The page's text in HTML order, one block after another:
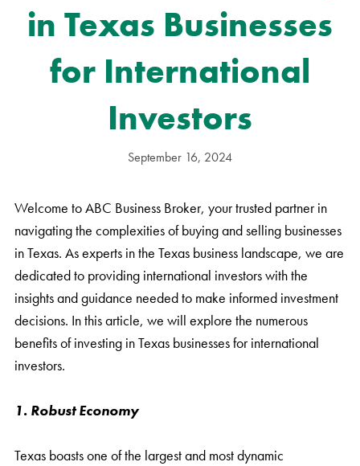
in Texas Businesses
for International
Investors
September 16, 2024
Welcome to ABC Business Broker, your trusted partner in
navigating the complexities of buying and selling businesses
in Texas. As experts in the Texas business landscape, we are
dedicated to providing international investors with the
insights and guidance needed to make informed investment
decisions. In this article, we will explore the numerous
benefits of investing in Texas businesses for international
investors.
1. Robust Economy
Texas boasts one of the largest and most dynamic